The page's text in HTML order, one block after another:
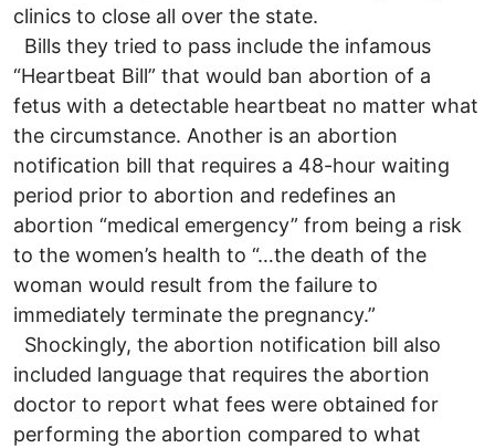
clinics to close all over the state.
Bills they tried to pass include the infamous
“Heartbeat Bill” that would ban abortion of a
fetus with a detectable heartbeat no matter what
the circumstance. Another is an abortion
notification bill that requires a 48-hour waiting
period prior to abortion and redefines an
abortion “medical emergency” from being a risk
to the women’s health to “…the death of the
woman would result from the failure to
immediately terminate the pregnancy.”
Shockingly, the abortion notification bill also
included language that requires the abortion
doctor to report what fees were obtained for
performing the abortion compared to what